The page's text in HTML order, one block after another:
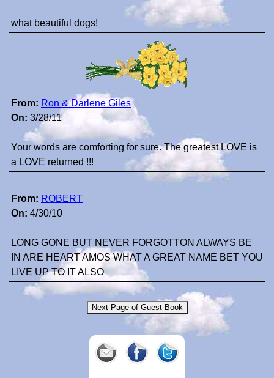
what beautiful dogs!
From: Ron & Darlene Giles
On: 3/28/11
Your words are comforting for sure. The greatest LOVE is
a LOVE returned !!!
From: ROBERT
On: 4/30/10
LONG GONE BUT NEVER FORGOTTON ALWAYS BE
IN ARE HEART AMOS WHAT A GREAT NAME BET YOU
LIVE UP TO IT ALSO